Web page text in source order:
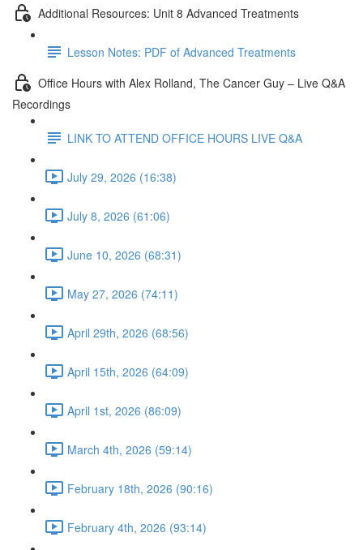
Additional Resources: Unit 8 Advanced Treatments
Lesson Notes: PDF of Advanced Treatments
Office Hours with Alex Rolland, The Cancer Guy – Live Q&A
Recordings
LINK TO ATTEND OFFICE HOURS LIVE Q&A
July 29, 2026 (16:38)
July 8, 2026 (61:06)
June 10, 2026 (68:31)
May 27, 2026 (74:11)
April 29th, 2026 (68:56)
April 15th, 2026 (64:09)
April 1st, 2026 (86:09)
March 4th, 2026 (59:14)
February 18th, 2026 (90:16)
February 4th, 2026 (93:14)